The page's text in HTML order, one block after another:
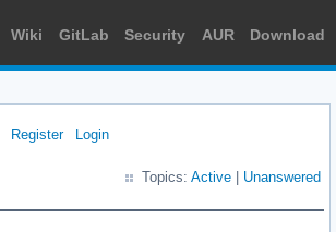
Wiki GitLab Security AUR Download
Register Login
Topics: Active Unanswered